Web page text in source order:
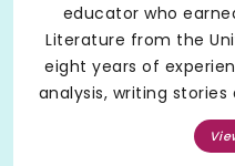
educator who
Literature from the
eight years of
analysis, writing